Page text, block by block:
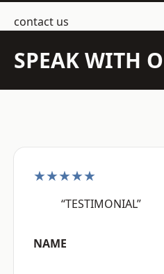
contact us
SPEAK WITH
★★★★★
“TESTIMONIAL”
NAME